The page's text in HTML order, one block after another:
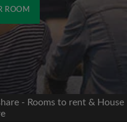
ROOM
without your
- Rooms to rent & House